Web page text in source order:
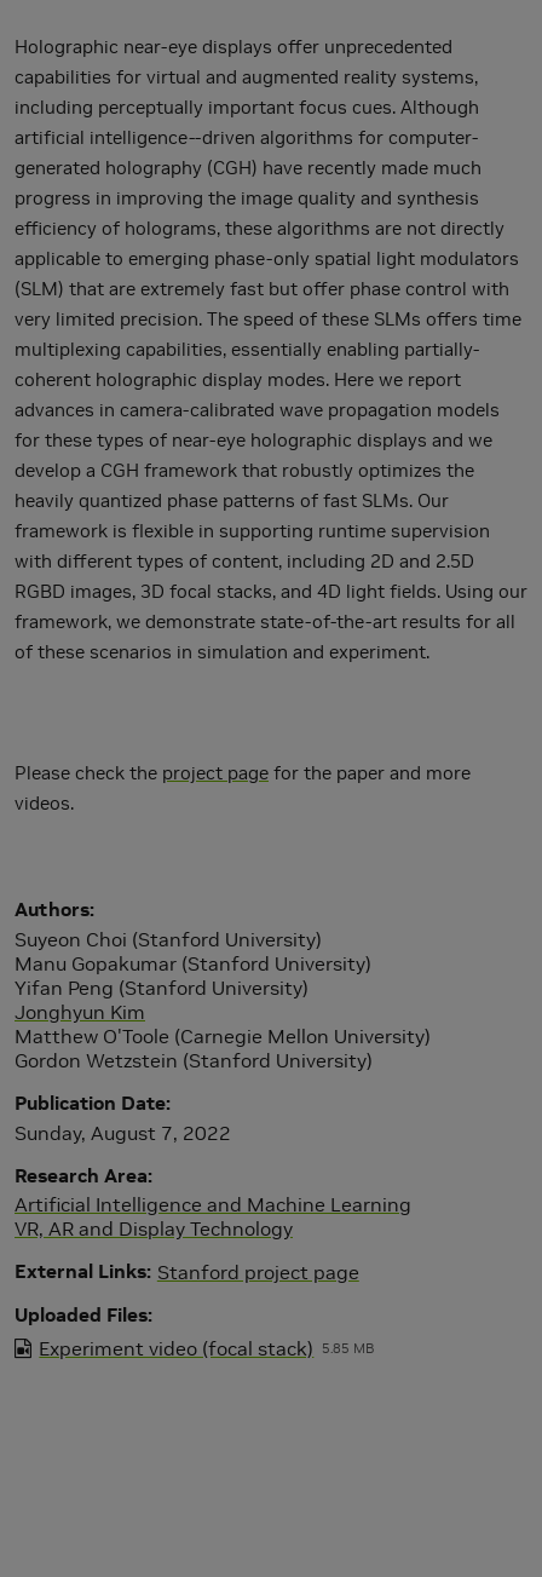
Holographic near-eye displays offer unprecedented
capabilities for virtual and augmented reality systems,
including perceptually important focus cues. Although
artificial intelligence--driven algorithms for computer-
generated holography (CGH) have recently made much
progress in improving the image quality and synthesis
efficiency of holograms, these algorithms are not directly
applicable to emerging phase-only spatial light modulators
(SLM) that are extremely fast but offer phase control with
very limited precision. The speed of these SLMs offers time
multiplexing capabilities, essentially enabling partially-
coherent holographic display modes. Here we report
advances in camera-calibrated wave propagation models
for these types of near-eye holographic displays and we
develop a CGH framework that robustly optimizes the
heavily quantized phase patterns of fast SLMs. Our
framework is flexible in supporting runtime supervision
with different types of content, including 2D and 2.5D
RGBD images, 3D focal stacks, and 4D light fields. Using our
framework, we demonstrate state-of-the-art results for all
of these scenarios in simulation and experiment.
Please check the project page for the paper and more
videos.
Authors
Suyeon Choi (Stanford University)
Manu Gopakumar (Stanford University)
Yifan Peng (Stanford University)
Jonghyun Kim
Matthew O'Toole (Carnegie Mellon University)
Gordon Wetzstein (Stanford University)
Publication Date
Sunday, August 7, 2022
Research Area
Artificial Intelligence and Machine Learning
VR, AR and Display Technology
External Links Stanford project page
Uploaded Files
Experiment video (focal stack)
5.85 MB